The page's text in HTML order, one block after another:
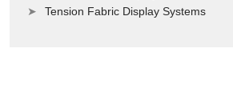
Tension Fabric Display Systems